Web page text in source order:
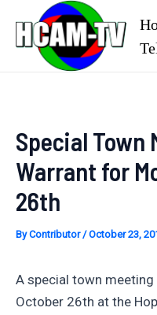
content
Special Town
Warrant for
26th
ByContributor/October 23,
A special town meeting
October 26th at the